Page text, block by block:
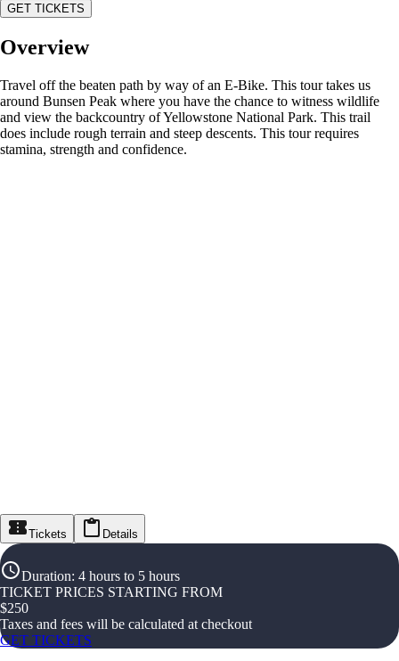
GET TICKETS
Overview
Travel off the beaten path by way of an E-Bike. This tour takes us
around Bunsen Peak where you have the chance to witness wildlife
and view the backcountry of Yellowstone National Park. This trail
does include rough terrain and steep descents. This tour requires
stamina, strength and confidence.
Tickets Details
Duration: 4 hours to 5 hours
TICKET PRICES STARTING FROM
$250
Taxes and fees will be calculated at checkout
GET TICKETS